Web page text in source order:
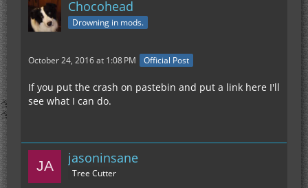
Chocohead
Drowning in mods.
October 24, 2016 at 1:08 PM Official Post
If you put the crash on pastebin and put a link here I'll
see what I can do.
jasoninsane
Tree Cutter